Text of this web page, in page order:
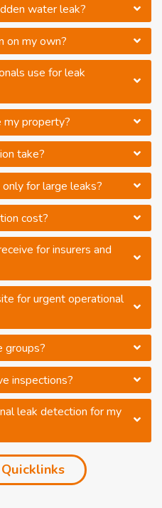
water leak?
on my own?
use for leak
property?
take?
for large leaks?
cost?
for insurers and
for urgent operational
groups?
inspections?
leak detection for my
Quicklinks